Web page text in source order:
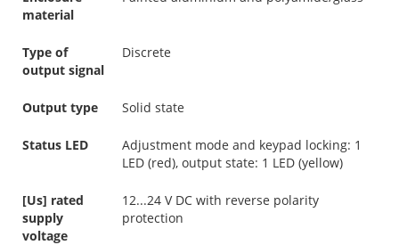
material
Type of
output signal
Discrete
Output type Solid state
Status LED
Adjustment mode and keypad locking: 1
LED (red), output state: 1 LED (yellow)
[Us] rated
supply
voltage
12...24 V DC with reverse polarity
protection